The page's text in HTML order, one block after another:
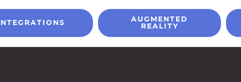
INTEGRATIONS
AUGMENTED
REALITY